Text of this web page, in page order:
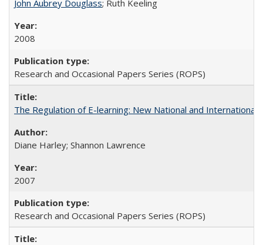
John Aubrey Douglass; Ruth Keeling
2008
Research and Occasional Papers Series (ROPS)
The Regulation of E-learning: New National and International
Diane Harley; Shannon Lawrence
2007
Research and Occasional Papers Series (ROPS)